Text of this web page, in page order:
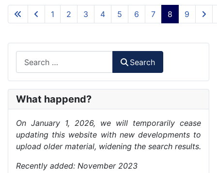
1 2 3 4 5 6 7 8 9
Search
What happend?
On January 1, 2026, we will temporarily cease
updating this website with new developments to
upload older material, widening the search results.
Recently added: November 2023